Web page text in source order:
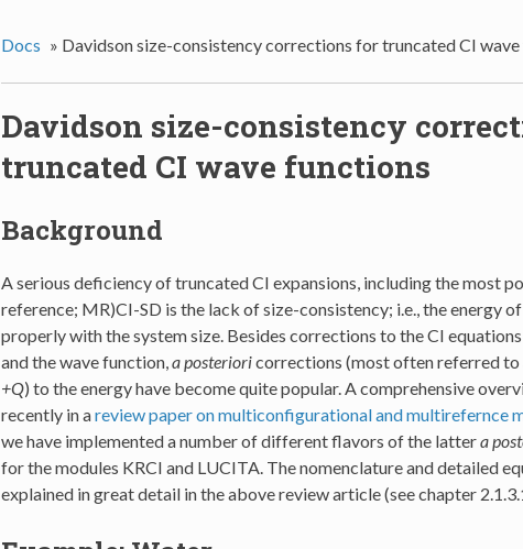
Docs » Davidson size-consistency corrections for truncated CI
Davidson size-consistency
truncated CI wave functions
Background
A serious deficiency of truncated CI expansions, including the most
reference; MR)CI-SD is the lack of size-consistency; i.e., the energy
properly with the system size. Besides corrections to the CI
and the wave function,a posterioricorrections (most often referred to
+Q) to the energy have become quite popular. A comprehensive
recently in areview paper on multiconfigurational and multirefernce
we have implemented a number of different flavors of the lattera
for the modules KRCI and LUCITA. The nomenclature and detailed
explained in great detail in the above review article (see chapter